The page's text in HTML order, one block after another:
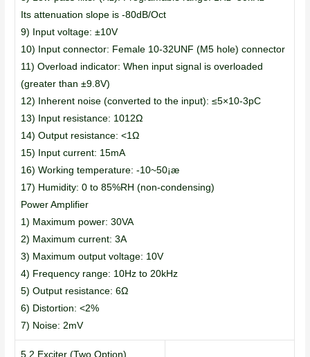
Its attenuation slope is -80dB/Oct
9) Input voltage: ±10V
10) Input connector: Female 10-32UNF (M5 hole) connector
11) Overload indicator: When input signal is overloaded
(greater than ±9.8V)
12) Inherent noise (converted to the input): ≤5×10-3pC
13) Input resistance: 1012Ω
14) Output resistance: <1Ω
15) Input current: 15mA
16) Working temperature: -10~50¡æ
17) Humidity: 0 to 85%RH (non-condensing)
Power Amplifier
1) Maximum power: 30VA
2) Maximum current: 3A
3) Maximum output voltage: 10V
4) Frequency range: 10Hz to 20kHz
5) Output resistance: 6Ω
6) Distortion: <2%
7) Noise: 2mV
5.2 Exciter (Two Option)